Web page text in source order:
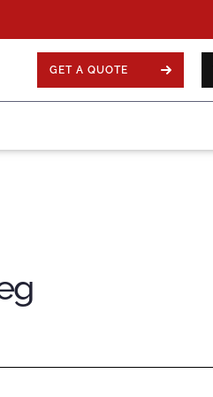
GET A QUOTE